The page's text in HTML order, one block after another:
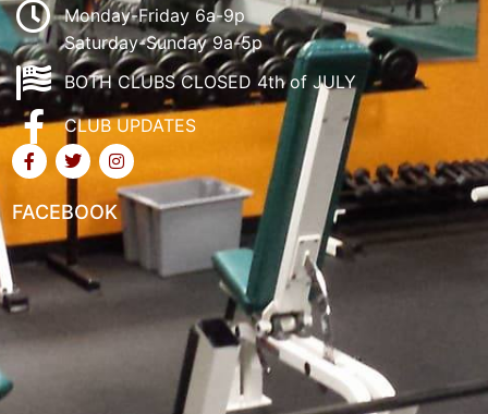
Monday-Friday 6a-9p
Saturday-Sunday 9a-5p
BOTH CLUBS CLOSED 4th of JULY
CLUB UPDATES
FACEBOOK